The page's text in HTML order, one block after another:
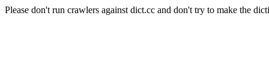
Please don't run crawlers against dict.cc and don't try to make the